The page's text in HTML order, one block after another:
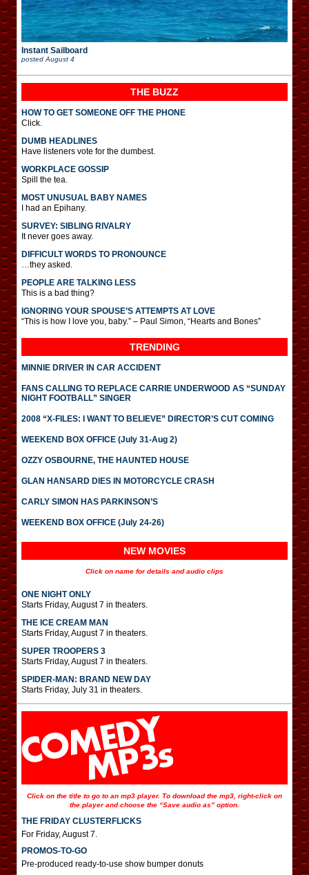
Instant Sailboard
posted August 4
THE BUZZ
HOW TO GET SOMEONE OFF THE PHONE
Click.
DUMB HEADLINES
Have listeners vote for the dumbest.
WORKPLACE GOSSIP
Spill the tea.
MOST UNUSUAL BABY NAMES
I had an Epihany.
SURVEY: SIBLING RIVALRY
It never goes away.
DIFFICULT WORDS TO PRONOUNCE
…they asked.
PEOPLE ARE TALKING LESS
This is a bad thing?
IGNORING YOUR SPOUSE’S ATTEMPTS AT LOVE
“This is how I love you, baby.” – Paul Simon, “Hearts and Bones”
TRENDING
MINNIE DRIVER IN CAR ACCIDENT
FANS CALLING TO REPLACE CARRIE UNDERWOOD AS “SUNDAY
NIGHT FOOTBALL” SINGER
2008 “X-FILES: I WANT TO BELIEVE” DIRECTOR’S CUT COMING
WEEKEND BOX OFFICE (July 31-Aug 2)
OZZY OSBOURNE, THE HAUNTED HOUSE
GLAN HANSARD DIES IN MOTORCYCLE CRASH
CARLY SIMON HAS PARKINSON’S
WEEKEND BOX OFFICE (July 24-26)
NEW MOVIES
Click on name for details and audio clips
ONE NIGHT ONLY
Starts Friday, August 7 in theaters.
THE ICE CREAM MAN
Starts Friday, August 7 in theaters.
SUPER TROOPERS 3
Starts Friday, August 7 in theaters.
SPIDER-MAN: BRAND NEW DAY
Starts Friday, July 31 in theaters.
Click on the title to go to an mp3 player. To download the mp3, right-click on
the player and choose the “Save audio as” option.
THE FRIDAY CLUSTERFLICKS
For Friday, August 7.
PROMOS-TO-GO
Pre-produced ready-to-use show bumper donuts